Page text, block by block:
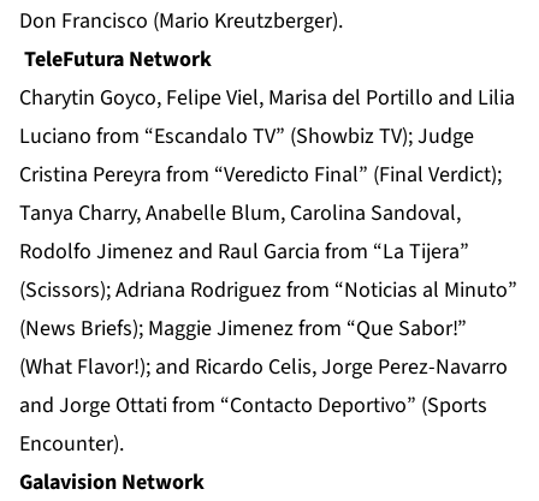
Don Francisco (Mario Kreutzberger).
TeleFutura Network
Charytin Goyco, Felipe Viel, Marisa del Portillo and Lilia
Luciano from “Escandalo TV” (Showbiz TV); Judge
Cristina Pereyra from “Veredicto Final” (Final Verdict);
Tanya Charry, Anabelle Blum, Carolina Sandoval,
Rodolfo Jimenez and Raul Garcia from “La Tijera”
(Scissors); Adriana Rodriguez from “Noticias al Minuto”
(News Briefs); Maggie Jimenez from “Que Sabor!”
(What Flavor!); and Ricardo Celis, Jorge Perez-Navarro
and Jorge Ottati from “Contacto Deportivo” (Sports
Encounter).
Galavision Network